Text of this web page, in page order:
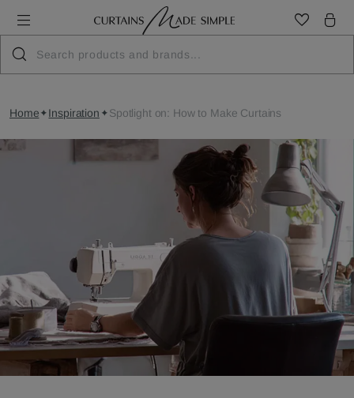
Home Inspiration Spotlight on: How to Make Curtains